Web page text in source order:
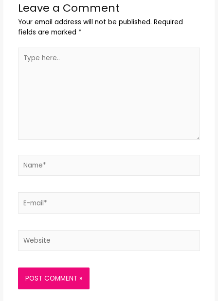
Leave a Comment
Your email address will not be published. Required
fields are marked *